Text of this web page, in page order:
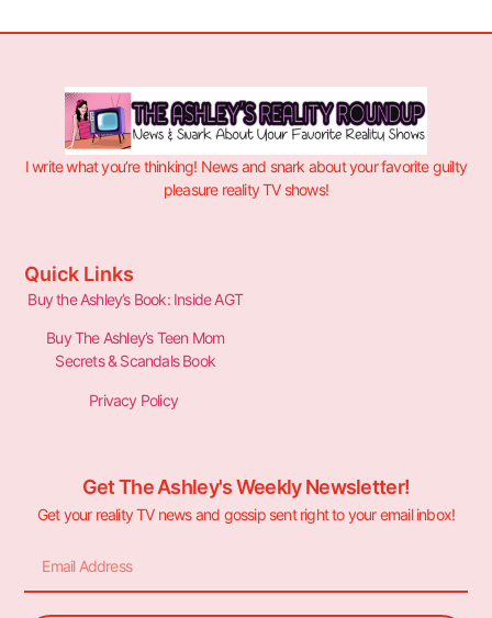
I write what you’re thinking! News and snark about your favorite guilty
pleasure reality TV shows!
Quick Links
Buy the Ashley’s Book: Inside AGT
Buy The Ashley’s Teen Mom
Secrets & Scandals Book
Privacy Policy
Get The Ashley's Weekly Newsletter!
Get your reality TV news and gossip sent right to your email inbox!